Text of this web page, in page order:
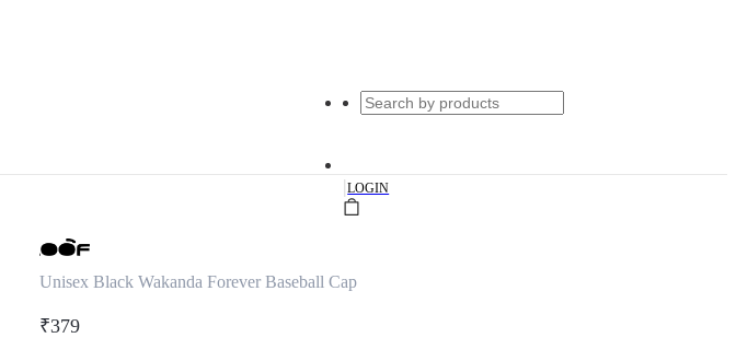
|LOGIN
Unisex Black Wakanda Forever Baseball Cap
₹379